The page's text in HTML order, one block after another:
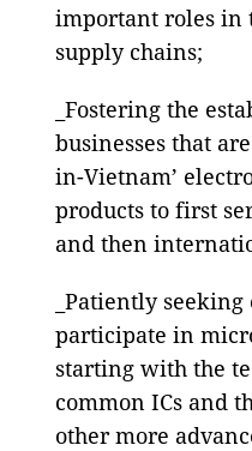
important roles in
supply chains;
_Fostering the
businesses that
in-Vietnam’
products to first
and then
_Patiently
participate in
starting with the
common ICs and
other more